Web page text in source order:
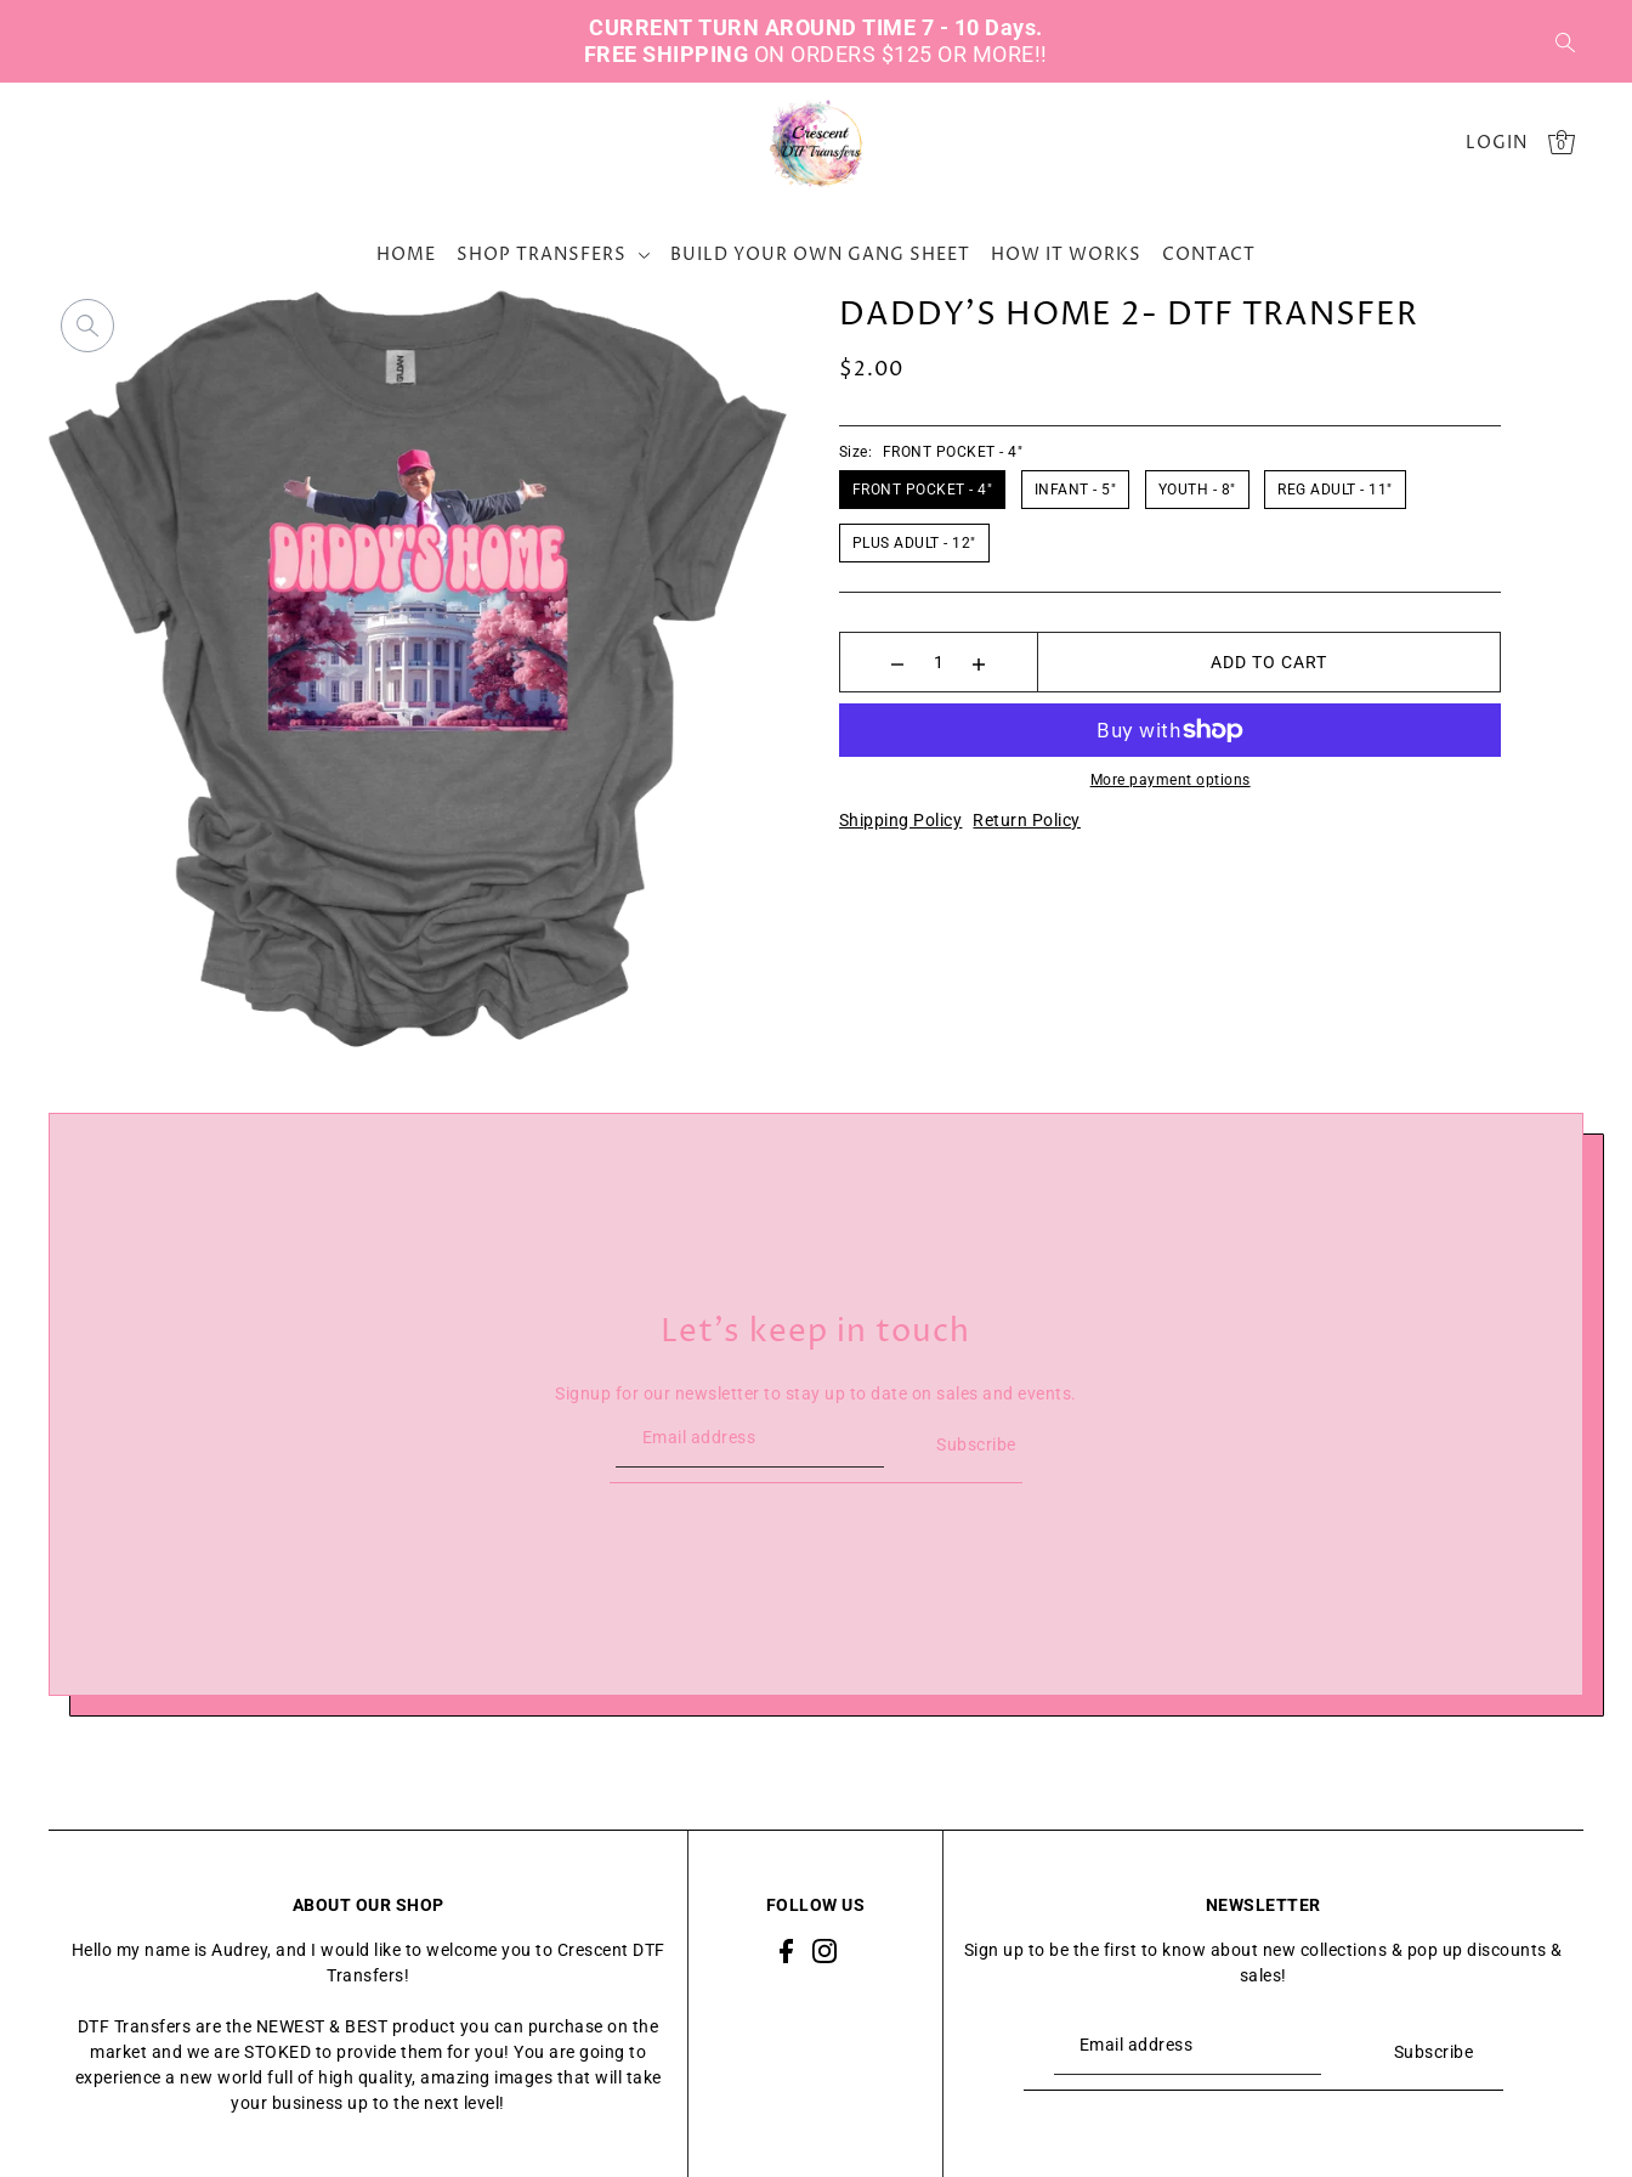
CURRENT TURN AROUND TIME 7 - 10 Days.
FREE SHIPPING ON ORDERS $125 OR MORE!!
LOGIN 0
HOME SHOP TRANSFERS BUILD YOUR OWN GANG SHEET HOW IT WORKS CONTACT
DADDY'S HOME 2- DTF TRANSFER
$2.00
Size: FRONT POCKET - 4"
FRONT POCKET - 4" INFANT - 5" YOUTH - 8" REG ADULT - 11"
PLUS ADULT - 12"
ADD TO CART
More payment options
Shipping Policy Return Policy
Let’s keep in touch
Signup for our newsletter to stay up to date on sales and events.
Subscribe
ABOUT OUR SHOP
Hello my name is Audrey, and I would like to welcome you to Crescent DTF
Transfers!
DTF Transfers are the NEWEST & BEST product you can purchase on the
market and we are STOKED to provide them for you! You are going to
experience a new world full of high quality, amazing images that will take
your business up to the next level!
FOLLOW US NEWSLETTER
Sign up to be the first to know about new collections & pop up discounts &
sales!
Subscribe